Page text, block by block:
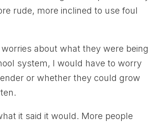
rude, more inclined to use foul
about what they were being
system, I would have to worry
or whether they could grow
it said it would. More people